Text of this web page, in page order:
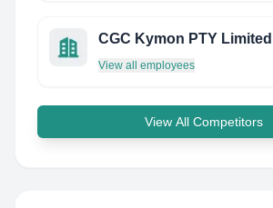
CGC Kymon PTY Limited
View all employees
View All Competitors